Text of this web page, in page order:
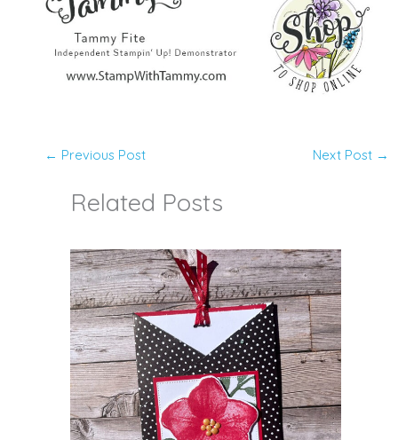
← Previous Post Next Post →
Related Posts